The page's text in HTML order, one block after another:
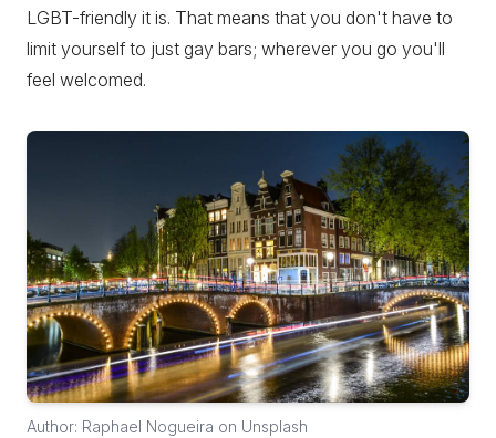
LGBT-friendly it is. That means that you don't have to
limit yourself to just gay bars; wherever you go you'll
feel welcomed.
Author: Raphael Nogueira on Unsplash